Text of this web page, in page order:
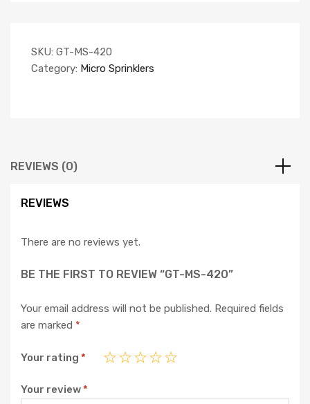
SKU: GT-MS-420
Category: Micro Sprinklers
REVIEWS (0)
REVIEWS
There are no reviews yet.
BE THE FIRST TO REVIEW “GT-MS-420”
Your email address will not be published. Required fields
are marked *
Your rating *
Your review*